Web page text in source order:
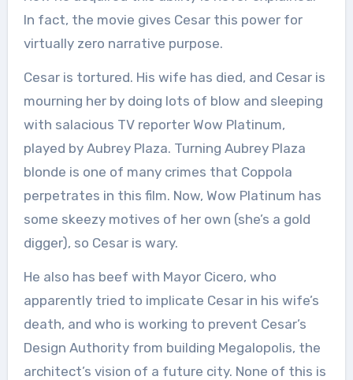
In fact, the movie gives Cesar this power for
virtually zero narrative purpose.
Cesar is tortured. His wife has died, and Cesar is
mourning her by doing lots of blow and sleeping
with salacious TV reporter Wow Platinum,
played by Aubrey Plaza. Turning Aubrey Plaza
blonde is one of many crimes that Coppola
perpetrates in this film. Now, Wow Platinum has
some skeezy motives of her own (she’s a gold
digger), so Cesar is wary.
He also has beef with Mayor Cicero, who
apparently tried to implicate Cesar in his wife’s
death, and who is working to prevent Cesar’s
Design Authority from building Megalopolis, the
architect’s vision of a future city. None of this is